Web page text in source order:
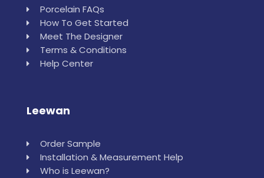
Porcelain FAQs
How To Get Started
Meet The Designer
Terms & Conditions
Help Center
Leewan
Order Sample
Installation & Measurement Help
Who is Leewan?